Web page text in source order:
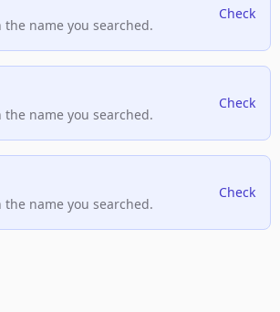
name you searched.
Check
name you searched.
Check
name you searched.
Check